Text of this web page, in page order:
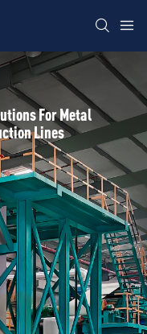
For Metal
Lines